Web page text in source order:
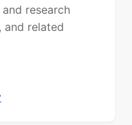
research
and related